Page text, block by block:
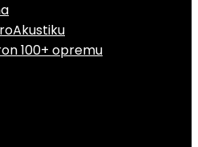
100+ opremu